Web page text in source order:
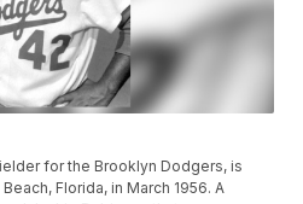
for the Brooklyn Dodgers, is
Florida, in March 1956. A